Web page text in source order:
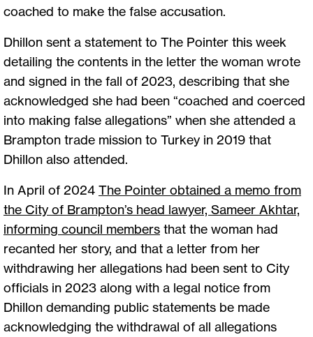
coached to make the false accusation.
Dhillon sent a statement to The Pointer this week
detailing the contents in the letter the woman wrote
and signed in the fall of 2023, describing that she
acknowledged she had been “coached and coerced
into making false allegations” when she attended a
Brampton trade mission to Turkey in 2019 that
Dhillon also attended.
In April of 2024 The Pointer obtained a memo from
the City of Brampton’s head lawyer, Sameer Akhtar,
informing council members that the woman had
recanted her story, and that a letter from her
withdrawing her allegations had been sent to City
officials in 2023 along with a legal notice from
Dhillon demanding public statements be made
acknowledging the withdrawal of all allegations